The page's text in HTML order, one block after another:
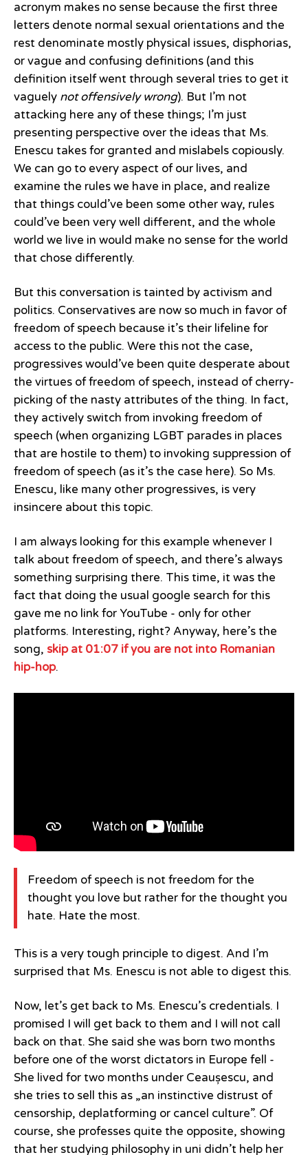
acronym makes no sense because the first three
letters denote normal sexual orientations and the
rest denominate mostly physical issues, disphorias,
or vague and confusing definitions (and this
definition itself went through several tries to get it
vaguely not offensively wrong). But I’m not
attacking here any of these things; I’m just
presenting perspective over the ideas that Ms.
Enescu takes for granted and mislabels copiously.
We can go to every aspect of our lives, and
examine the rules we have in place, and realize
that things could’ve been some other way, rules
could’ve been very well different, and the whole
world we live in would make no sense for the world
that chose differently.
But this conversation is tainted by activism and
politics. Conservatives are now so much in favor of
freedom of speech because it’s their lifeline for
access to the public. Were this not the case,
progressives would’ve been quite desperate about
the virtues of freedom of speech, instead of cherry-
picking of the nasty attributes of the thing. In fact,
they actively switch from invoking freedom of
speech (when organizing LGBT parades in places
that are hostile to them) to invoking suppression of
freedom of speech (as it’s the case here). So Ms.
Enescu, like many other progressives, is very
insincere about this topic.
I am always looking for this example whenever I
talk about freedom of speech, and there’s always
something surprising there. This time, it was the
fact that doing the usual google search for this
gave me no link for YouTube - only for other
platforms. Interesting, right? Anyway, here’s the
song, skip at 01:07 if you are not into Romanian
hip-hop.
Freedom of speech is not freedom for the
thought you love but rather for the thought you
hate. Hate the most.
This is a very tough principle to digest. And I’m
surprised that Ms. Enescu is not able to digest this.
Now, let’s get back to Ms. Enescu’s credentials. I
promised I will get back to them and I will not call
back on that. She said she was born two months
before one of the worst dictators in Europe fell -
She lived for two months under Ceaușescu, and
she tries to sell this as „an instinctive distrust of
censorship, deplatforming or cancel culture”. Of
course, she professes quite the opposite, showing
that her studying philosophy in uni didn’t help her